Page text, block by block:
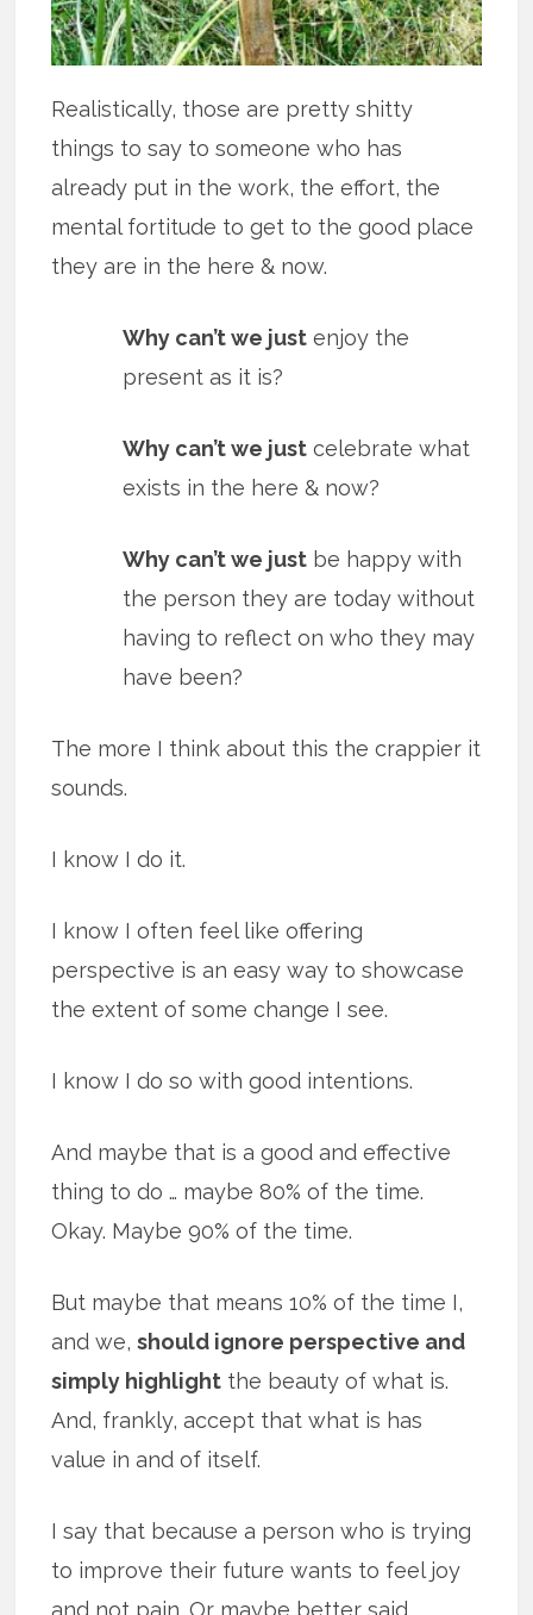
Realistically, those are pretty shitty
things to say to someone who has
already put in the work, the effort, the
mental fortitude to get to the good place
they are in the here & now.
Why can’t we just enjoy the
present as it is?
Why can’t we just celebrate what
exists in the here & now?
Why can’t we just be happy with
the person they are today without
having to reflect on who they may
have been?
The more I think about this the crappier it
sounds.
I know I do it.
I know I often feel like offering
perspective is an easy way to showcase
the extent of some change I see.
I know I do so with good intentions.
And maybe that is a good and effective
thing to do … maybe 80% of the time.
Okay. Maybe 90% of the time.
But maybe that means 10% of the time I,
and we,should ignore perspective and
simply highlight the beauty of what is.
And, frankly, accept that what is has
value in and of itself.
I say that because a person who is trying
to improve their future wants to feel joy
and not pain. Or maybe better said …